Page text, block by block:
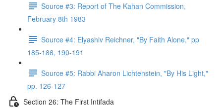
Source #3: Report of The Kahan Commission,
February 8th 1983
Source #4: Elyashiv Reichner, "By Faith Alone," pp
185-186, 190-191
Source #5: Rabbi Aharon Lichtenstein, "By His Light,"
pp. 126-127
Section 26: The First Intifada